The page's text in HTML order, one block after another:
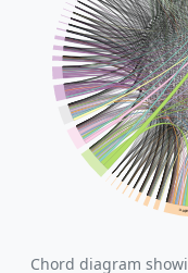
Chord diagram